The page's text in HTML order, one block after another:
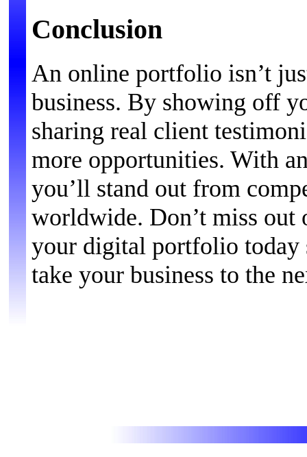
Conclusion
An online portfolio isn’t
business. By showing off
sharing real client
more opportunities. With
you’ll stand out from
worldwide. Don’t miss
your digital portfolio today
take your business to the